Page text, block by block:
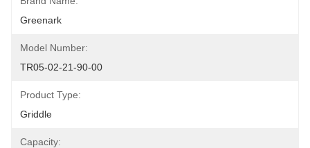
Greenark
Model Number:
TR05-02-21-90-00
Product Type:
Griddle
Capacity: